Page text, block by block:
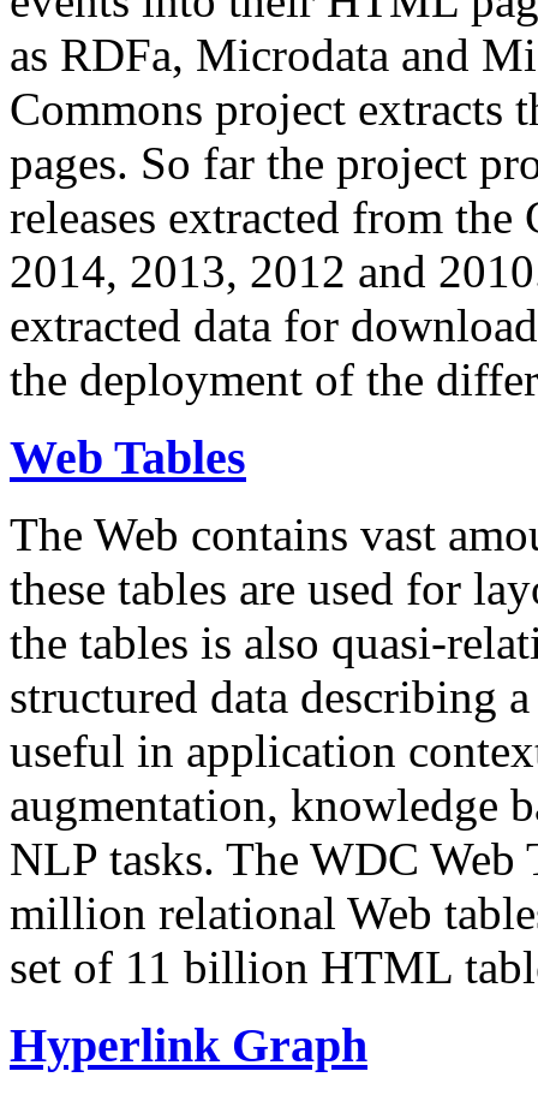
as RDFa, Microdata and
Commons project extracts
pages. So far the project
releases extracted from
2014, 2013, 2012 and
extracted data for
the deployment of the
Web Tables
The Web contains vast
these tables are used for
the tables is also quasi-
structured data describing
useful in application
augmentation, knowledge
NLP tasks. The WDC Web
million relational Web
set of 11 billion HTML
Hyperlink Graph